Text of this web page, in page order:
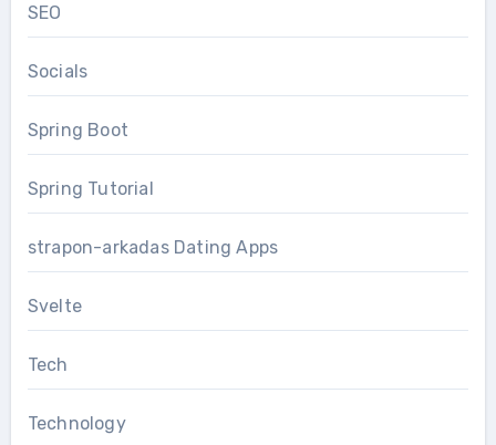
SEO
Socials
Spring Boot
Spring Tutorial
strapon-arkadas Dating Apps
Svelte
Tech
Technology